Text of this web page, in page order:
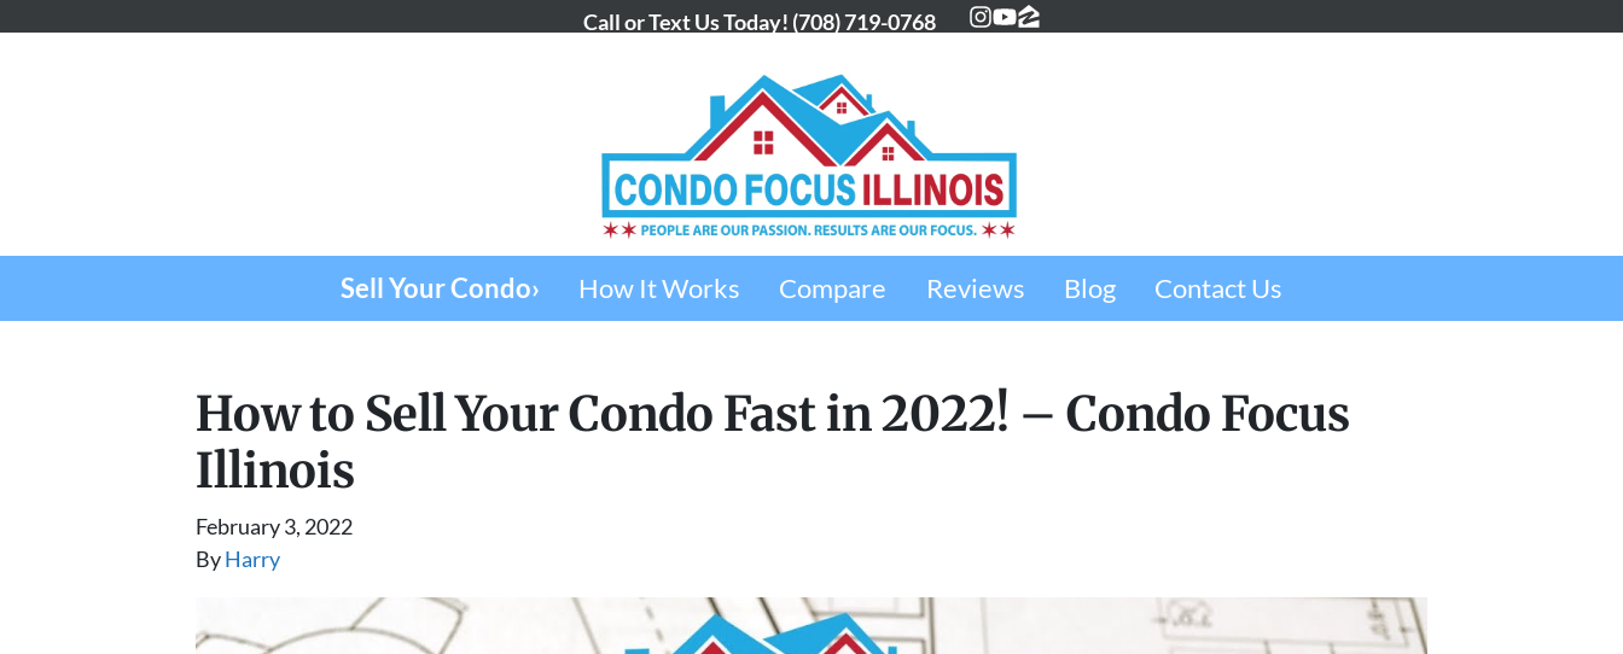
Call or Text Us Today! (708) 719-0768 Instagram
YouTube
Zillow
Sell Your Condo› How It Works Compare Reviews Blog Contact Us
How to Sell Your Condo Fast in 2022! – Condo Focus
Illinois
February 3, 2022
ByHarry